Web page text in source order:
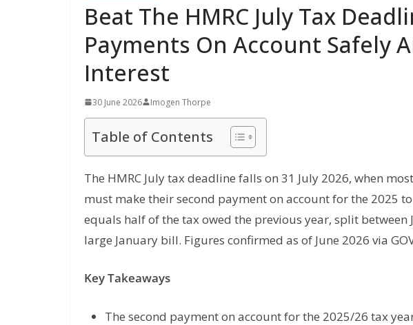
Beat The HMRC July Tax
Payments On Account Safely
Interest
30 June 2026 Imogen Thorpe
Table of Contents
The HMRC July tax deadline falls on 31 July 2026, when
must make their second payment on account for the 2025
equals half of the tax owed the previous year, split between
large January bill. Figures confirmed as of June 2026 via
Key Takeaways
The second payment on account for the 2025/26 tax